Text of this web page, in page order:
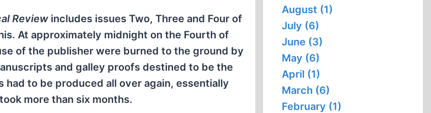
Reviewincludes issues Two, Three and Four of
At approximately midnight on the Fourth of
of the publisher were burned to the ground by
and galley proofs destined to be the
to be produced all over again, essentially
more than six months.
August (1)
July (6)
June (3)
May (6)
April (1)
March (6)
February (1)